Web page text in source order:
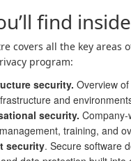
find inside
covers all the key areas
program:
security. Overview
and
security. Company-
training, and
security. Secure software